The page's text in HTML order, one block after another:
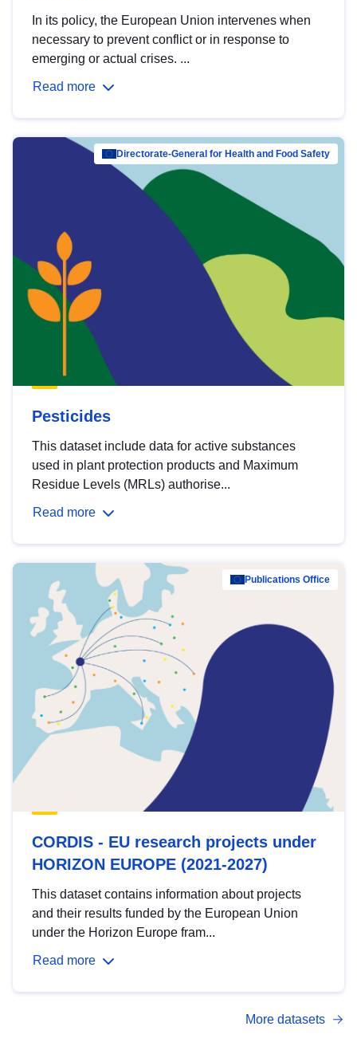
In its policy, the European Union intervenes when
necessary to prevent conflict or in response to
emerging or actual crises. ...
Read more
Directorate-General for Health and Food Safety
Pesticides
This dataset include data for active substances
used in plant protection products and Maximum
Residue Levels (MRLs) authorise...
Read more
Publications Office
CORDIS - EU research projects under
HORIZON EUROPE (2021-2027)
This dataset contains information about projects
and their results funded by the European Union
under the Horizon Europe fram...
Read more
More datasets